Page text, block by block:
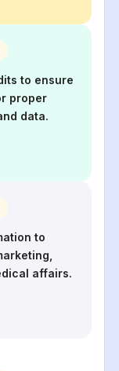
to ensure
proper
data.
to
affairs.